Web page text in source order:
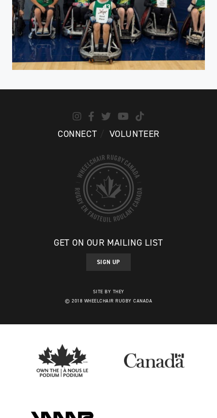
CONNECT VOLUNTEER
GET ON OUR MAILING LIST
SIGN UP
SITE BY THEY
© 2018 WHEELCHAIR RUGBY CANADA